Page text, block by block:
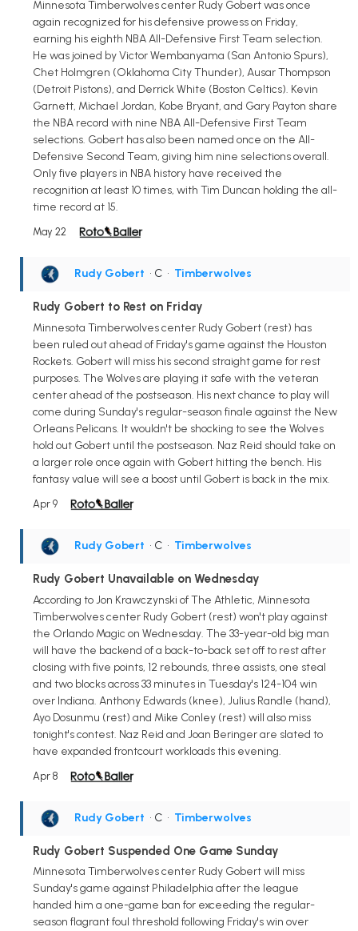
Minnesota Timberwolves center Rudy Gobert was once
again recognized for his defensive prowess on Friday,
earning his eighth NBA All-Defensive First Team selection.
He was joined by Victor Wembanyama (San Antonio Spurs),
Chet Holmgren (Oklahoma City Thunder), Ausar Thompson
(Detroit Pistons), and Derrick White (Boston Celtics). Kevin
Garnett, Michael Jordan, Kobe Bryant, and Gary Payton share
the NBA record with nine NBA All-Defensive First Team
selections. Gobert has also been named once on the All-
Defensive Second Team, giving him nine selections overall.
Only five players in NBA history have received the
recognition at least 10 times, with Tim Duncan holding the all-
time record at 15.
May 22
Rudy Gobert • C • Timberwolves
Rudy Gobert to Rest on Friday
Minnesota Timberwolves center Rudy Gobert (rest) has
been ruled out ahead of Friday's game against the Houston
Rockets. Gobert will miss his second straight game for rest
purposes. The Wolves are playing it safe with the veteran
center ahead of the postseason. His next chance to play will
come during Sunday's regular-season finale against the New
Orleans Pelicans. It wouldn't be shocking to see the Wolves
hold out Gobert until the postseason. Naz Reid should take on
a larger role once again with Gobert hitting the bench. His
fantasy value will see a boost until Gobert is back in the mix.
Apr 9
Rudy Gobert • C • Timberwolves
Rudy Gobert Unavailable on Wednesday
According to Jon Krawczynski of The Athletic, Minnesota
Timberwolves center Rudy Gobert (rest) won't play against
the Orlando Magic on Wednesday. The 33-year-old big man
will have the backend of a back-to-back set off to rest after
closing with five points, 12 rebounds, three assists, one steal
and two blocks across 33 minutes in Tuesday's 124-104 win
over Indiana. Anthony Edwards (knee), Julius Randle (hand),
Ayo Dosunmu (rest) and Mike Conley (rest) will also miss
tonight's contest. Naz Reid and Joan Beringer are slated to
have expanded frontcourt workloads this evening.
Apr 8
Rudy Gobert • C • Timberwolves
Rudy Gobert Suspended One Game Sunday
Minnesota Timberwolves center Rudy Gobert will miss
Sunday's game against Philadelphia after the league
handed him a one-game ban for exceeding the regular-
season flagrant foul threshold following Friday's win over